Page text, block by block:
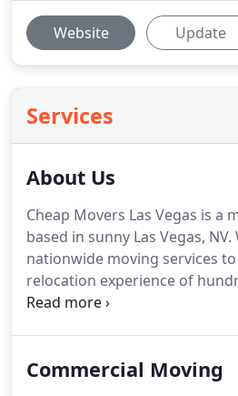
Website Update
Services
About Us
Cheap Movers Las Vegas is a
based in sunny Las Vegas, NV.
nationwide moving services
relocation experience of
every year.From California to
you need to go without
Commercial Moving